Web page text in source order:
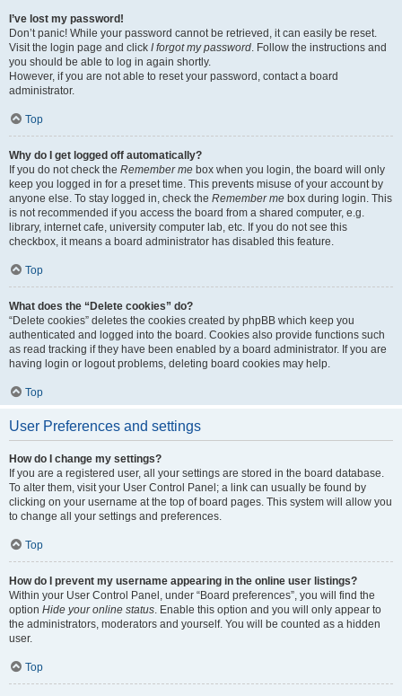
I’ve lost my password!
Don’t panic! While your password cannot be retrieved, it can easily be reset.
Visit the login page and click I forgot my password. Follow the instructions and
you should be able to log in again shortly.
However, if you are not able to reset your password, contact a board
administrator.
Top
Why do I get logged off automatically?
If you do not check the Remember me box when you login, the board will only
keep you logged in for a preset time. This prevents misuse of your account by
anyone else. To stay logged in, check the Remember me box during login. This
is not recommended if you access the board from a shared computer, e.g.
library, internet cafe, university computer lab, etc. If you do not see this
checkbox, it means a board administrator has disabled this feature.
Top
What does the “Delete cookies” do?
“Delete cookies” deletes the cookies created by phpBB which keep you
authenticated and logged into the board. Cookies also provide functions such
as read tracking if they have been enabled by a board administrator. If you are
having login or logout problems, deleting board cookies may help.
Top
User Preferences and settings
How do I change my settings?
If you are a registered user, all your settings are stored in the board database.
To alter them, visit your User Control Panel; a link can usually be found by
clicking on your username at the top of board pages. This system will allow you
to change all your settings and preferences.
Top
How do I prevent my username appearing in the online user listings?
Within your User Control Panel, under “Board preferences”, you will find the
option Hide your online status. Enable this option and you will only appear to
the administrators, moderators and yourself. You will be counted as a hidden
user.
Top